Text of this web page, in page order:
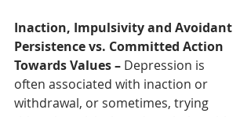
Inaction, Impulsivity and Avoidant
Persistence vs. Committed Action
Towards Values– Depression is
often associated with inaction or
withdrawal, or sometimes, trying